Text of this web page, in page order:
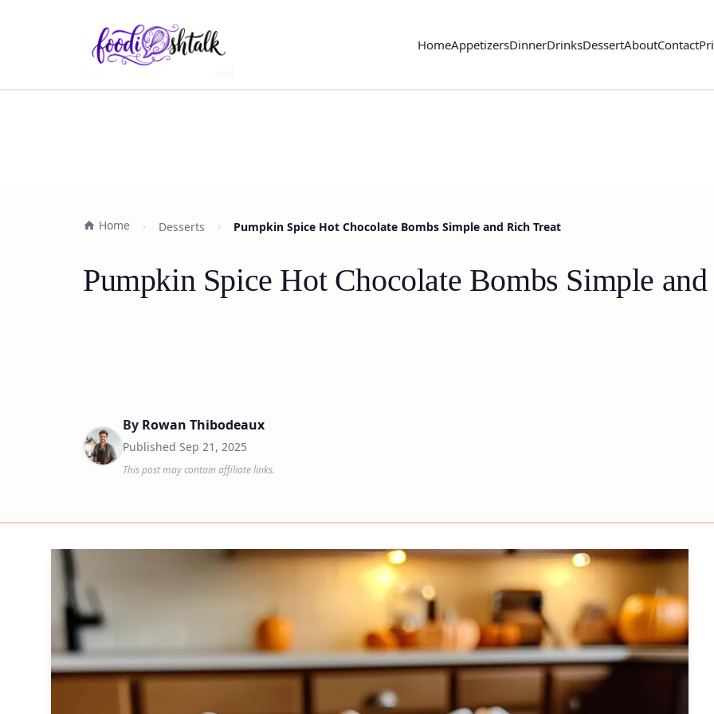
HomeAppetizersDinnerDrinksDessertAboutContact
Home Desserts Pumpkin Spice Hot Chocolate Bombs Simple and Rich Treat
Pumpkin Spice Hot Chocolate Bombs Simple
By Rowan Thibodeaux
Published Sep 21, 2025
This post may contain affiliate links.